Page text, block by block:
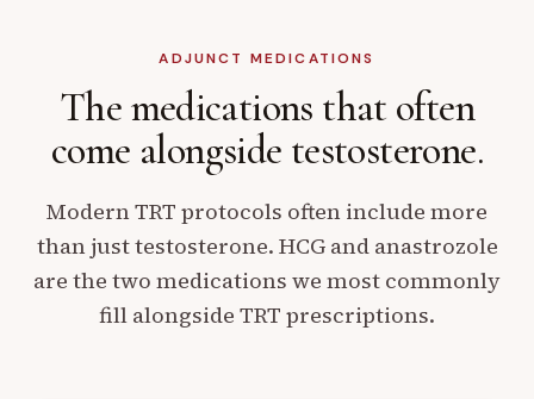
ADJUNCT MEDICATIONS
The medications that often
come alongside testosterone.
Modern TRT protocols often include more
than just testosterone. HCG and anastrozole
are the two medications we most commonly
fill alongside TRT prescriptions.